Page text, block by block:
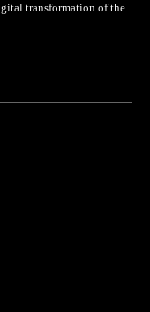
transformation of the